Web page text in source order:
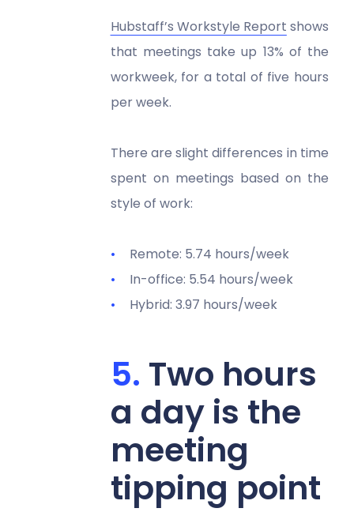
Hubstaff’s Workstyle Report shows
that meetings take up 13% of the
workweek, for a total of five hours
per week.
There are slight differences in time
spent on meetings based on the
style of work:
Remote: 5.74 hours/week
In-office: 5.54 hours/week
Hybrid: 3.97 hours/week
Two hours
a day is the
meeting
tipping point